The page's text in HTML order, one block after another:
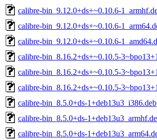
calibre-bin_9.12.0+ds+~0.10.6-
calibre-bin_9.12.0+ds+~0.10.6-
calibre-bin_9.12.0+ds+~0.10.6-
calibre-bin_8.16.2+ds+~0.10.5-
calibre-bin_8.16.2+ds+~0.10.5-
calibre-bin_8.16.2+ds+~0.10.5-
calibre-bin_8.5.0+ds-1+deb13u3_i386.deb
calibre-bin_8.5.0+ds-
calibre-bin_8.5.0+ds-